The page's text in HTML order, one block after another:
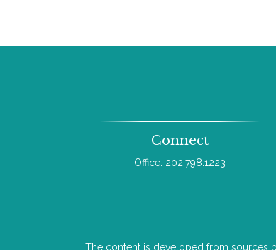
Connect
Office: 202.798.1223
The content is developed from sources